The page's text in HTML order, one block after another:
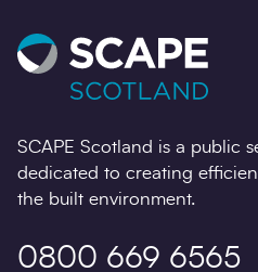
SCAPE Scotland is a public
dedicated to creating
the built environment.
0800 669 6565